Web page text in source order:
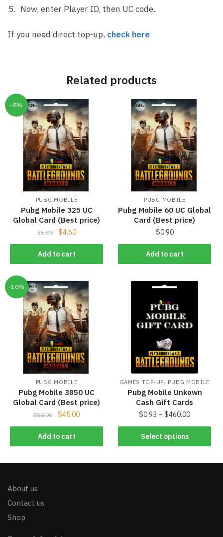
Now, enter Player ID, then UC code.
If you need direct top-up, check here
Related products
-8%
PUBG MOBILE
Pubg Mobile 325 UC
Global Card (Best price)
$5.00 $4.60
Add to cart
PUBG MOBILE
Pubg Mobile 60 UC Global
Card (Best price)
$0.90
Add to cart
-10%
PUBG MOBILE
Pubg Mobile 3850 UC
Global Card (Best price)
$50.00 $45.00
Add to cart
GAMES TOP-UP, PUBG MOBILE
Pubg Mobile Unkown
Cash Gift Cards
$0.93 –$460.00
Select options
About us
Contact us
Shop